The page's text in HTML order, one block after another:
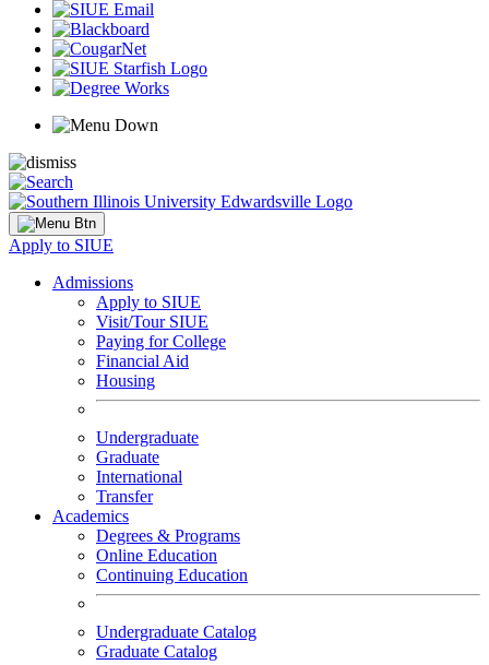
Apply to SIUE
Admissions
Apply to SIUE
Visit/Tour SIUE
Paying for College
Financial Aid
Housing
Undergraduate
Graduate
International
Transfer
Academics
Degrees & Programs
Online Education
Continuing Education
Undergraduate Catalog
Graduate Catalog